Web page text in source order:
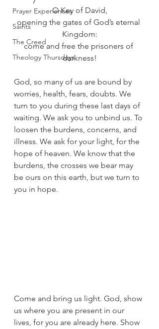
Prayer Experiences
Saints
The Creed
Theology Thursdays
O Key of David,
opening the gates of God’s eternal
Kingdom:
come and free the prisoners of
darkness!
God, so many of us are bound by
worries, health, fears, doubts. We
turn to you during these last days of
waiting. We ask you to unbind us. To
loosen the burdens, concerns, and
illness. We ask for your light, for the
hope of heaven. We know that the
burdens, the crosses we bear may
be ours on this earth, but we turn to
you in hope.
Come and bring us light. God, show
us where you are present in our
lives, for you are already here. Show